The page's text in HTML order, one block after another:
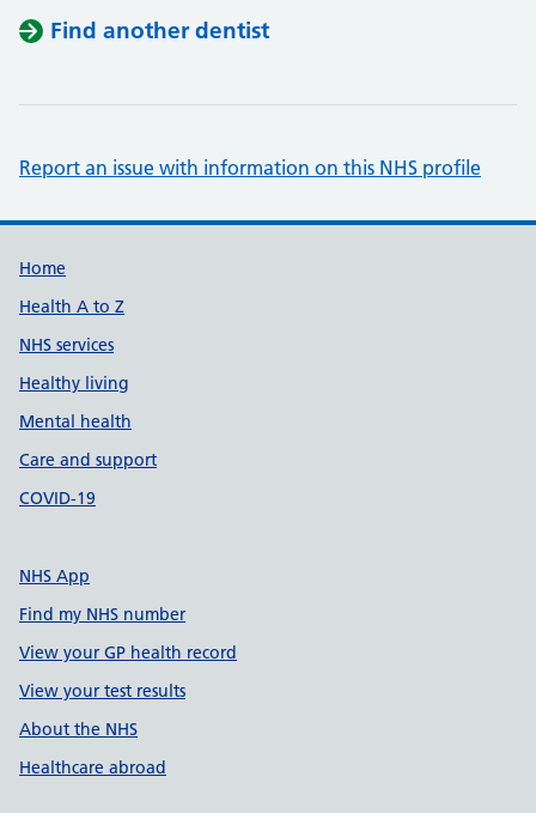
Find another dentist
Report an issue with information on this NHS profile
Support links
Home
Health A to Z
NHS services
Healthy living
Mental health
Care and support
COVID-19
NHS App
Find my NHS number
View your GP health record
View your test results
About the NHS
Healthcare abroad